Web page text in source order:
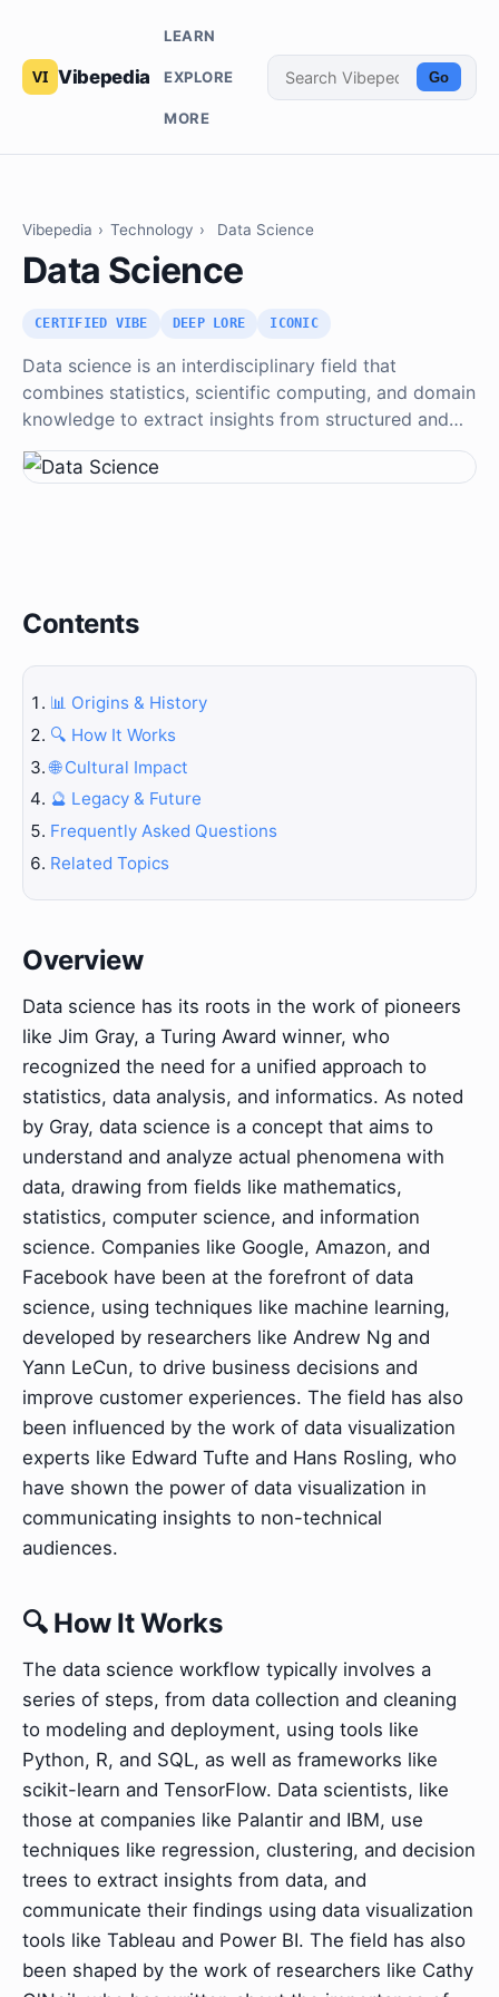
Vibepedia
LEARN
EXPLORE
MORE
Go
Vibepedia › Technology › Data Science
Data Science
CERTIFIED VIBE DEEP LORE ICONIC
Data science is an interdisciplinary field that
combines statistics, scientific computing, and domain
knowledge to extract insights from structured and…
Contents
📊 Origins & History
🔍 How It Works
🌐 Cultural Impact
🔮 Legacy & Future
Frequently Asked Questions
Related Topics
Overview
Data science has its roots in the work of pioneers
like Jim Gray, a Turing Award winner, who
recognized the need for a unified approach to
statistics, data analysis, and informatics. As noted
by Gray, data science is a concept that aims to
understand and analyze actual phenomena with
data, drawing from fields like mathematics,
statistics, computer science, and information
science. Companies like Google, Amazon, and
Facebook have been at the forefront of data
science, using techniques like machine learning,
developed by researchers like Andrew Ng and
Yann LeCun, to drive business decisions and
improve customer experiences. The field has also
been influenced by the work of data visualization
experts like Edward Tufte and Hans Rosling, who
have shown the power of data visualization in
communicating insights to non-technical
audiences.
🔍 How It Works
The data science workflow typically involves a
series of steps, from data collection and cleaning
to modeling and deployment, using tools like
Python, R, and SQL, as well as frameworks like
scikit-learn and TensorFlow. Data scientists, like
those at companies like Palantir and IBM, use
techniques like regression, clustering, and decision
trees to extract insights from data, and
communicate their findings using data visualization
tools like Tableau and Power BI. The field has also
been shaped by the work of researchers like Cathy